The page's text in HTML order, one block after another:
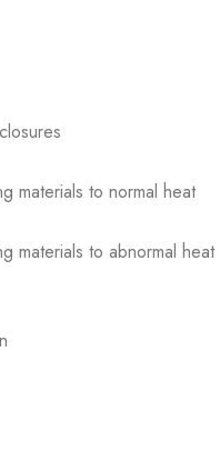
materials to normal heat
materials to abnormal heat